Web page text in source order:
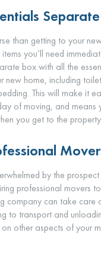
Separate
than getting to your
you’ll need
box with all the
new home, including
This will make it
of moving, and means
you get to the property.
by the
professional movers
company can take care
to transport and
other aspects of your